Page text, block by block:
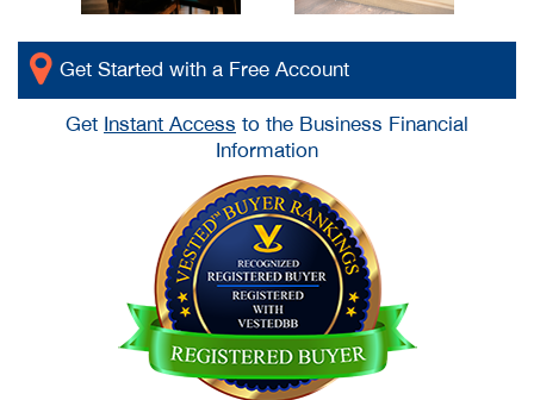
Get Started with a Free Account
Get Instant Access to the Business Financial
Information